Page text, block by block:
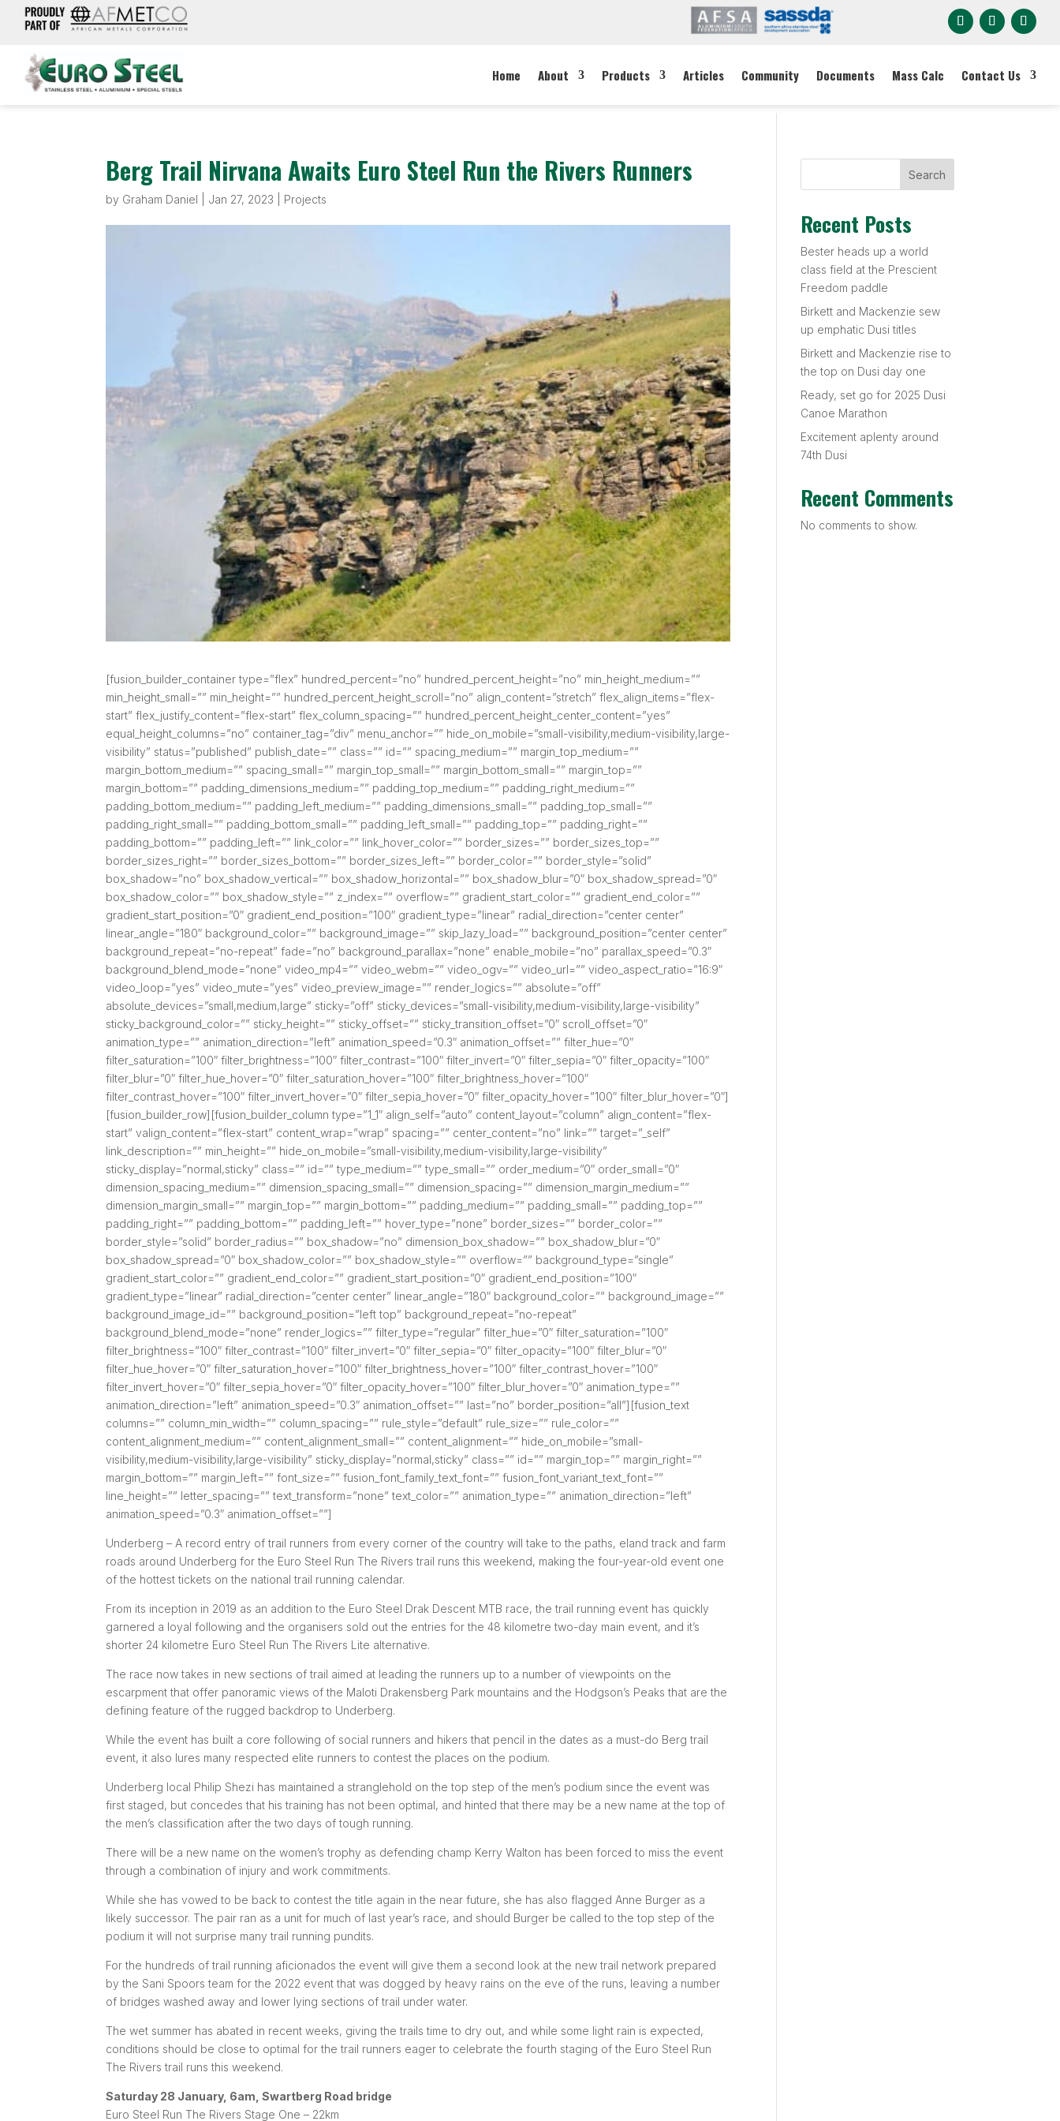
Home About Products Articles Community Documents Mass Calc Contact Us
Berg Trail Nirvana Awaits Euro Steel Run the Rivers Runners
by Graham Daniel Jan 27, 2023 Projects
[fusion_builder_container type=”flex” hundred_percent=”no” hundred_percent_height=”no” min_height_medium=””
min_height_small=”” min_height=”” hundred_percent_height_scroll=”no” align_content=”stretch” flex_align_items=”flex-
start” flex_justify_content=”flex-start” flex_column_spacing=”” hundred_percent_height_center_content=”yes”
equal_height_columns=”no” container_tag=”div” menu_anchor=”” hide_on_mobile=”small-visibility,medium-visibility,large-
visibility” status=”published” publish_date=”” class=”” id=”” spacing_medium=”” margin_top_medium=””
margin_bottom_medium=”” spacing_small=”” margin_top_small=”” margin_bottom_small=”” margin_top=””
margin_bottom=”” padding_dimensions_medium=”” padding_top_medium=”” padding_right_medium=””
padding_bottom_medium=”” padding_left_medium=”” padding_dimensions_small=”” padding_top_small=””
padding_right_small=”” padding_bottom_small=”” padding_left_small=”” padding_top=”” padding_right=””
padding_bottom=”” padding_left=”” link_color=”” link_hover_color=”” border_sizes=”” border_sizes_top=””
border_sizes_right=”” border_sizes_bottom=”” border_sizes_left=”” border_color=”” border_style=”solid”
box_shadow=”no” box_shadow_vertical=”” box_shadow_horizontal=”” box_shadow_blur=”0″ box_shadow_spread=”0″
box_shadow_color=”” box_shadow_style=”” z_index=”” overflow=”” gradient_start_color=”” gradient_end_color=””
gradient_start_position=”0″ gradient_end_position=”100″ gradient_type=”linear” radial_direction=”center center”
linear_angle=”180″ background_color=”” background_image=”” skip_lazy_load=”” background_position=”center center”
background_repeat=”no-repeat” fade=”no” background_parallax=”none” enable_mobile=”no” parallax_speed=”0.3″
background_blend_mode=”none” video_mp4=”” video_webm=”” video_ogv=”” video_url=”” video_aspect_ratio=”16:9″
video_loop=”yes” video_mute=”yes” video_preview_image=”” render_logics=”” absolute=”off”
absolute_devices=”small,medium,large” sticky=”off” sticky_devices=”small-visibility,medium-visibility,large-visibility”
sticky_background_color=”” sticky_height=”” sticky_offset=”” sticky_transition_offset=”0″ scroll_offset=”0″
animation_type=”” animation_direction=”left” animation_speed=”0.3″ animation_offset=”” filter_hue=”0″
filter_saturation=”100″ filter_brightness=”100″ filter_contrast=”100″ filter_invert=”0″ filter_sepia=”0″ filter_opacity=”100″
filter_blur=”0″ filter_hue_hover=”0″ filter_saturation_hover=”100″ filter_brightness_hover=”100″
filter_contrast_hover=”100″ filter_invert_hover=”0″ filter_sepia_hover=”0″ filter_opacity_hover=”100″ filter_blur_hover=”0″]
[fusion_builder_row][fusion_builder_column type=”1_1″ align_self=”auto” content_layout=”column” align_content=”flex-
start” valign_content=”flex-start” content_wrap=”wrap” spacing=”” center_content=”no” link=”” target=”_self”
link_description=”” min_height=”” hide_on_mobile=”small-visibility,medium-visibility,large-visibility”
sticky_display=”normal,sticky” class=”” id=”” type_medium=”” type_small=”” order_medium=”0″ order_small=”0″
dimension_spacing_medium=”” dimension_spacing_small=”” dimension_spacing=”” dimension_margin_medium=””
dimension_margin_small=”” margin_top=”” margin_bottom=”” padding_medium=”” padding_small=”” padding_top=””
padding_right=”” padding_bottom=”” padding_left=”” hover_type=”none” border_sizes=”” border_color=””
border_style=”solid” border_radius=”” box_shadow=”no” dimension_box_shadow=”” box_shadow_blur=”0″
box_shadow_spread=”0″ box_shadow_color=”” box_shadow_style=”” overflow=”” background_type=”single”
gradient_start_color=”” gradient_end_color=”” gradient_start_position=”0″ gradient_end_position=”100″
gradient_type=”linear” radial_direction=”center center” linear_angle=”180″ background_color=”” background_image=””
background_image_id=”” background_position=”left top” background_repeat=”no-repeat”
background_blend_mode=”none” render_logics=”” filter_type=”regular” filter_hue=”0″ filter_saturation=”100″
filter_brightness=”100″ filter_contrast=”100″ filter_invert=”0″ filter_sepia=”0″ filter_opacity=”100″ filter_blur=”0″
filter_hue_hover=”0″ filter_saturation_hover=”100″ filter_brightness_hover=”100″ filter_contrast_hover=”100″
filter_invert_hover=”0″ filter_sepia_hover=”0″ filter_opacity_hover=”100″ filter_blur_hover=”0″ animation_type=””
animation_direction=”left” animation_speed=”0.3″ animation_offset=”” last=”no” border_position=”all”][fusion_text
columns=”” column_min_width=”” column_spacing=”” rule_style=”default” rule_size=”” rule_color=””
content_alignment_medium=”” content_alignment_small=”” content_alignment=”” hide_on_mobile=”small-
visibility,medium-visibility,large-visibility” sticky_display=”normal,sticky” class=”” id=”” margin_top=”” margin_right=””
margin_bottom=”” margin_left=”” font_size=”” fusion_font_family_text_font=”” fusion_font_variant_text_font=””
line_height=”” letter_spacing=”” text_transform=”none” text_color=”” animation_type=”” animation_direction=”left”
animation_speed=”0.3″ animation_offset=””]
Underberg – A record entry of trail runners from every corner of the country will take to the paths, eland track and farm
roads around Underberg for the Euro Steel Run The Rivers trail runs this weekend, making the four-year-old event one
of the hottest tickets on the national trail running calendar.
From its inception in 2019 as an addition to the Euro Steel Drak Descent MTB race, the trail running event has quickly
garnered a loyal following and the organisers sold out the entries for the 48 kilometre two-day main event, and it’s
shorter 24 kilometre Euro Steel Run The Rivers Lite alternative.
The race now takes in new sections of trail aimed at leading the runners up to a number of viewpoints on the
escarpment that offer panoramic views of the Maloti Drakensberg Park mountains and the Hodgson’s Peaks that are the
defining feature of the rugged backdrop to Underberg.
While the event has built a core following of social runners and hikers that pencil in the dates as a must-do Berg trail
event, it also lures many respected elite runners to contest the places on the podium.
Underberg local Philip Shezi has maintained a stranglehold on the top step of the men’s podium since the event was
first staged, but concedes that his training has not been optimal, and hinted that there may be a new name at the top of
the men’s classification after the two days of tough running.
There will be a new name on the women’s trophy as defending champ Kerry Walton has been forced to miss the event
through a combination of injury and work commitments.
While she has vowed to be back to contest the title again in the near future, she has also flagged Anne Burger as a
likely successor. The pair ran as a unit for much of last year’s race, and should Burger be called to the top step of the
podium it will not surprise many trail running pundits.
For the hundreds of trail running aficionados the event will give them a second look at the new trail network prepared
by the Sani Spoors team for the 2022 event that was dogged by heavy rains on the eve of the runs, leaving a number
of bridges washed away and lower lying sections of trail under water.
The wet summer has abated in recent weeks, giving the trails time to dry out, and while some light rain is expected,
conditions should be close to optimal for the trail runners eager to celebrate the fourth staging of the Euro Steel Run
The Rivers trail runs this weekend.
Saturday 28 January, 6am, Swartberg Road bridge
Euro Steel Run The Rivers Stage One – 22km
Search
Recent Posts
Bester heads up a world
class field at the Prescient
Freedom paddle
Birkett and Mackenzie sew
up emphatic Dusi titles
Birkett and Mackenzie rise to
the top on Dusi day one
Ready, set go for 2025 Dusi
Canoe Marathon
Excitement aplenty around
74th Dusi
Recent Comments
No comments to show.